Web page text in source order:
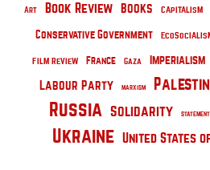
Art Book Review Books Capitalism
Conservative Government
Film Review France Gaza Imperialism
Labour Party Marxism
Russia Solidarity Statement
Ukraine United States